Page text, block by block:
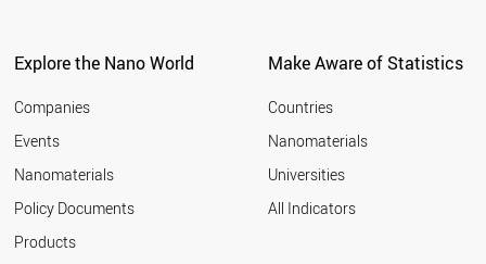
Explore the Nano World
Companies
Events
Nanomaterials
Policy Documents
Products
Make Aware of Statistics
Countries
Nanomaterials
Universities
All Indicators